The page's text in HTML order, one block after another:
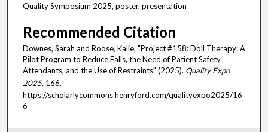
Quality Symposium 2025, poster, presentation
Recommended Citation
Downes, Sarah and Roose, Kalie, "Project #158: Doll Therapy: A
Pilot Program to Reduce Falls, the Need of Patient Safety
Attendants, and the Use of Restraints" (2025). Quality Expo
2025. 166.
https://scholarlycommons.henryford.com/qualityexpo2025/16
6